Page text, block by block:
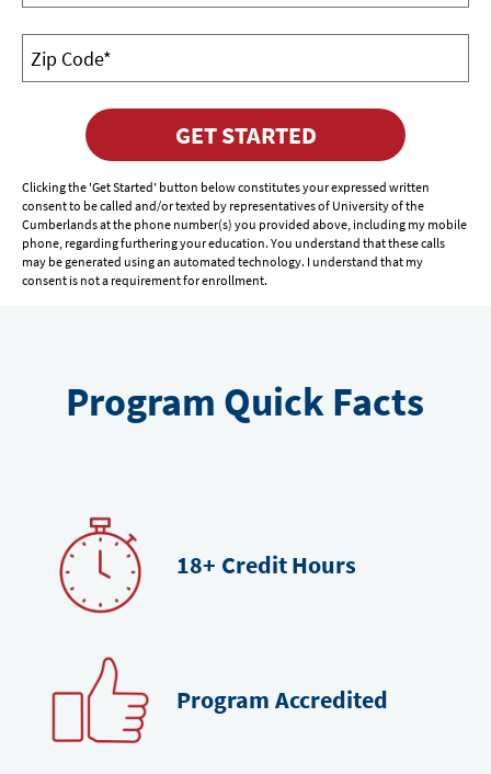
GET STARTED
Clicking the 'Get Started' button below constitutes your expressed written
consent to be called and/or texted by representatives of University of the
Cumberlands at the phone number(s) you provided above, including my mobile
phone, regarding furthering your education. You understand that these calls
may be generated using an automated technology. I understand that my
consent is not a requirement for enrollment.
Program Quick Facts
18+ Credit Hours
Program Accredited